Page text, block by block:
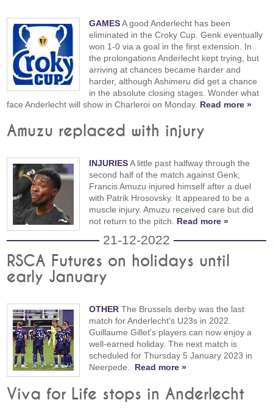
GAMESA good Anderlecht has been
eliminated in the Croky Cup. Genk eventually
won 1-0 via a goal in the first extension. In
the prolongations Anderlecht kept trying, but
arriving at chances became harder and
harder, although Ashimeru did get a chance
in the absolute closing stages. Wonder what
face Anderlecht will show in Charleroi on Monday. Read more »
Amuzu replaced with injury
INJURIESA little past halfway through the
second half of the match against Genk,
Francis Amuzu injured himself after a duel
with Patrik Hrosovsky. It appeared to be a
muscle injury. Amuzu received care but did
not return to the pitch. Read more »
21-12-2022
RSCA Futures on holidays until
early January
OTHER The Brussels derby was the last
match for Anderlecht's U23s in 2022.
Guillaume Gillet's players can now enjoy a
well-earned holiday. The next match is
scheduled for Thursday 5 January 2023 in
Neerpede. Read more »
Viva for Life stops in Anderlecht